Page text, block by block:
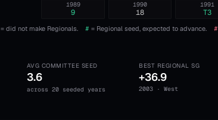
1991
T3
1990
18
1989
9
= did not make Regionals. # = Regional seed, expected to advance. #
AVG COMMITTEE SEED
3.6
across 20 seeded years
BEST REGIONAL SG
+36.9
2003 · West